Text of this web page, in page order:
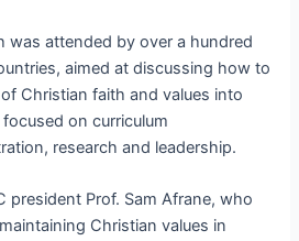
was attended by over a hundred
aimed at discussing how to
Christian faith and values into
on curriculum
research and leadership.
president Prof. Sam Afrane, who
Christian values in